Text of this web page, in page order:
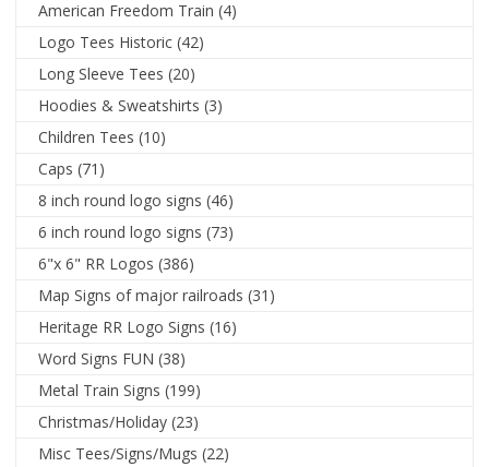
American Freedom Train (4)
Logo Tees Historic (42)
Long Sleeve Tees (20)
Hoodies & Sweatshirts (3)
Children Tees (10)
Caps (71)
8 inch round logo signs (46)
6 inch round logo signs (73)
6"x 6" RR Logos (386)
Map Signs of major railroads (31)
Heritage RR Logo Signs (16)
Word Signs FUN (38)
Metal Train Signs (199)
Christmas/Holiday (23)
Misc Tees/Signs/Mugs (22)